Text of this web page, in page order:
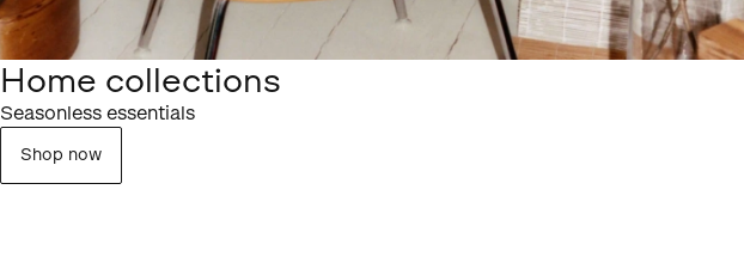
Home collections
Seasonless essentials
Shop now